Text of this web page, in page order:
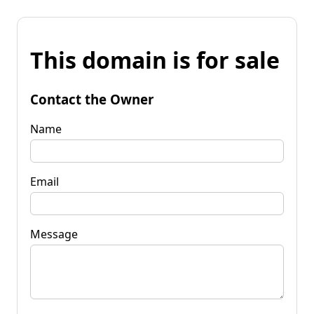
This domain is for sale
Contact the Owner
Name
Email
Message